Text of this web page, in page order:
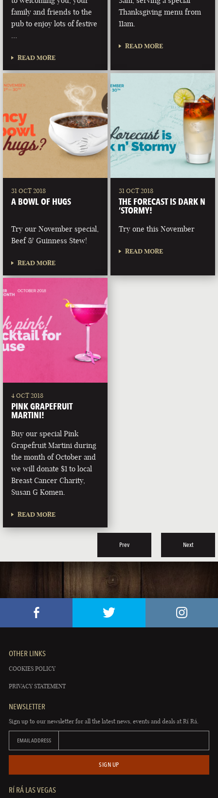
family and friends to the
pub to enjoy lots of festive
…
READ MORE
Thanksgiving menu from
11am.
READ MORE
31 OCT 2018
A BOWL OF HUGS
Try our November special,
Beef & Guinness Stew!
READ MORE
31 OCT 2018
THE FORECAST IS DARK N
‘STORMY!
Try one this November
READ MORE
4 OCT 2018
PINK GRAPEFRUIT
MARTINI!
Buy our special Pink
Grapefruit Martini during
the month of October and
we will donate $1 to local
Breast Cancer Charity,
Susan G Komen.
READ MORE
Prev Next
OTHER LINKS
COOKIES POLICY
PRIVACY STATEMENT
NEWSLETTER
Sign up to our newsletter for all the latest news, events and deals at Rí Rá.
EMAIL ADDRESS
SIGN UP
RÍ RÁ LAS VEGAS